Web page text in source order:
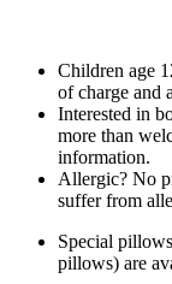
Children age
of charge and
Interested in
more than
information.
Allergic? No
suffer from
Special
pillows) are